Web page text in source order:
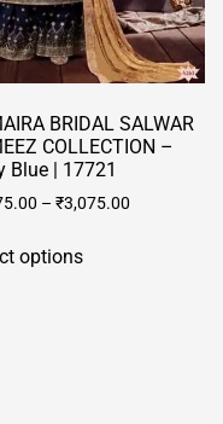
BRIDAL SALWAR
COLLECTION –
Blue | 17721
–₹3,075.00
optionsproduct